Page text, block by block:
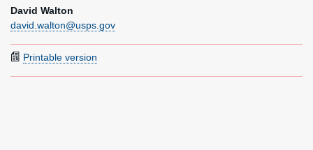
David Walton
david.walton@usps.gov
Printable version